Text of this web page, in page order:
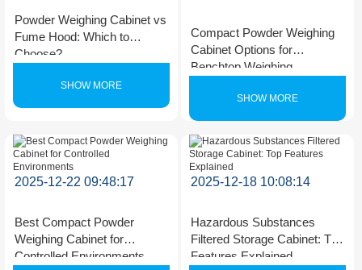
Powder Weighing Cabinet vs
Fume Hood: Which to
Choose?
SHOW MORE
Compact Powder Weighing
Cabinet Options for
Benchtop Weighing
SHOW MORE
2025-12-22 09:48:17
Best Compact Powder
Weighing Cabinet for
Controlled Environments
2025-12-18 10:08:14
Hazardous Substances
Filtered Storage Cabinet: Top
Features Explained